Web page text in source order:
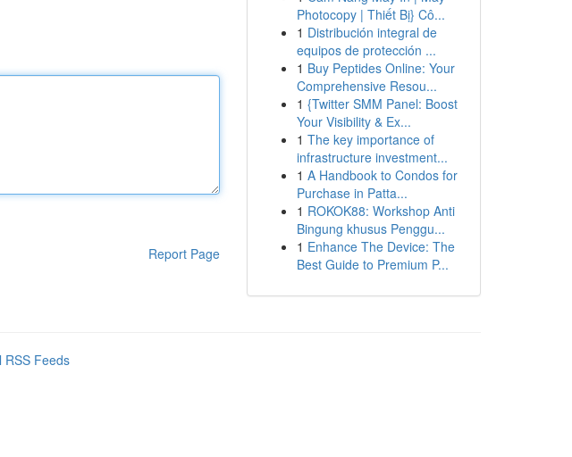
Report Page
Photocopy | Thiết Bị} Cô...
1 Distribución integral de
equipos de protección ...
1 Buy Peptides Online: Your
Comprehensive Resou...
1 {Twitter SMM Panel: Boost
Your Visibility & Ex...
1 The key importance of
infrastructure investment...
1 A Handbook to Condos for
Purchase in Patta...
1 ROKOK88: Workshop Anti
Bingung khusus Penggu...
1 Enhance The Device: The
Best Guide to Premium P...
RSS Feeds